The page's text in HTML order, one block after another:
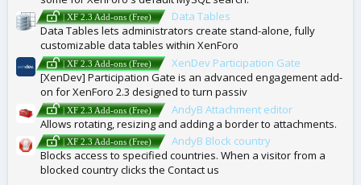
| XF 2.3 Add-ons (Free)
Data Tables
Data Tables lets administrators create stand-alone, fully
customizable data tables within XenForo
| XF 2.3 Add-ons (Free)
XenDev Participation Gate
[XenDev] Participation Gate is an advanced engagement add-
on for XenForo 2.3 designed to turn passiv
| XF 2.3 Add-ons (Free)
AndyB Attachment editor
Allows rotating, resizing and adding a border to attachments.
| XF 2.3 Add-ons (Free)
AndyB Block country
Blocks access to specified countries. When a visitor from a
blocked country clicks the Contact us